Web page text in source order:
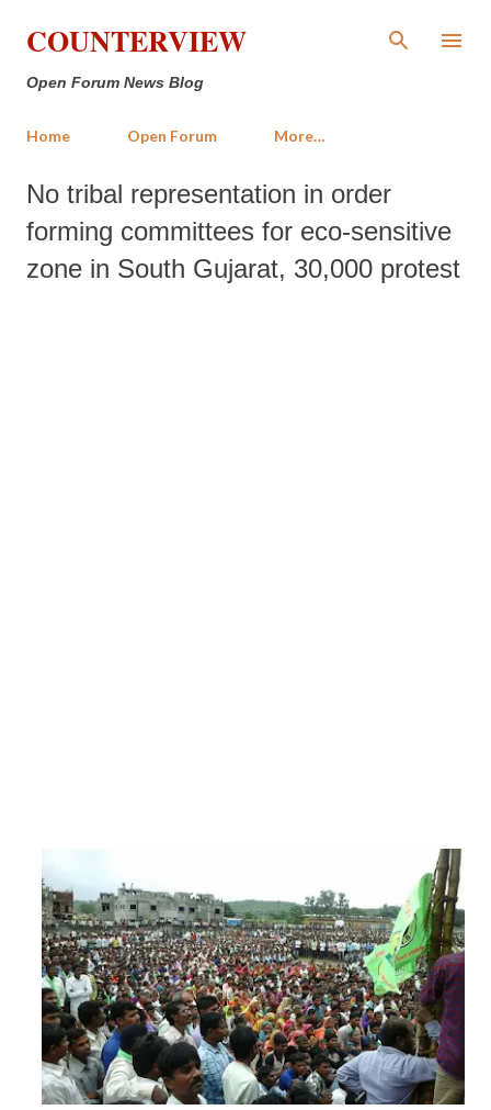
Skip to main content
COUNTERVIEW
Open Forum News Blog
Home Open Forum More…
No tribal representation in order
forming committees for eco-sensitive
zone in South Gujarat, 30,000 protest